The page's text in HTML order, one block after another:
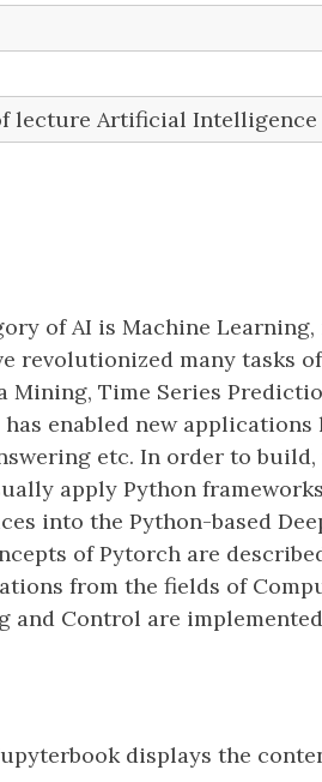
lecture Artificial Intelligence
of AI is Machine
revolutionized many tasks
Mining, Time Series
enabled new applications
etc. In order to build,
apply Python
into the Python-based
of Pytorch are
from the fields of
and Control are
displays the